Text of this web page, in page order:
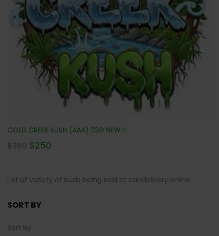
List of variety of buds being sold at candelivery.online
COLD CREEK KUSH (AAA) 112G NEW!!!
$360 $250
SORT BY
Sort by